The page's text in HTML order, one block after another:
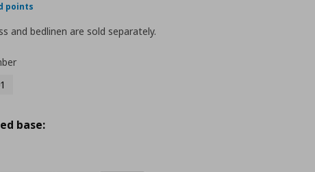
points
and bedlinen are sold separately.
base: